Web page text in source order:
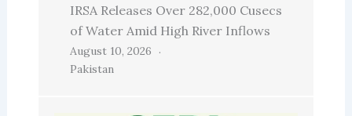
IRSA Releases Over 282,000 Cusecs
of Water Amid High River Inflows
August 10, 2026
Pakistan